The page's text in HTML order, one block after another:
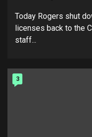
Today Rogers shut
licenses back to the
staff...
3